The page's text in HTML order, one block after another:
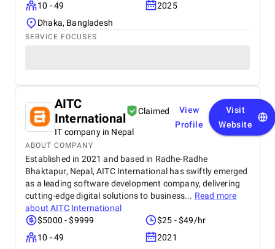
10 - 49
2025
Dhaka, Bangladesh
SERVICE FOCUSES
AITC
International
Claimed
IT company in Nepal
View
Profile
Visit
Website
ABOUT COMPANY
Established in 2021 and based in Radhe-Radhe
Bhaktapur, Nepal, AITC International has swiftly emerged
as a leading software development company, delivering
cutting-edge digital solutions to business... Read more
aboutAITC International
$5000 - $9999
$25 - $49/hr
10 - 49
2021